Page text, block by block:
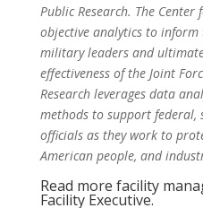
Public Research. The
objective analytics to inform
military leaders and
effectiveness of the Joint
Research leverages data
methods to support federal,
officials as they work to
American people, and
Read more facility
Facility Executive.